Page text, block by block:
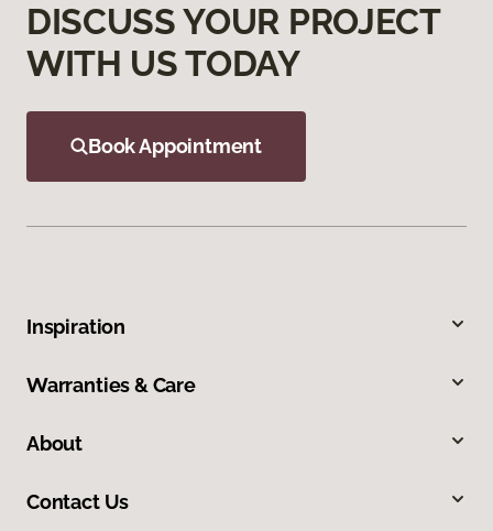
DISCUSS YOUR PROJECT
WITH US TODAY
Book Appointment
Inspiration
Warranties & Care
About
Contact Us